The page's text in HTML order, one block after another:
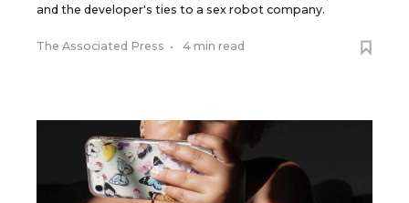
and the developer's ties to a sex robot company.
The Associated Press • 4 min read